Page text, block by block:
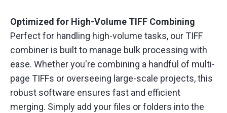
Optimized for High-Volume TIFF Combining
Perfect for handling high-volume tasks, our TIFF
combiner is built to manage bulk processing with
ease. Whether you're combining a handful of multi-
page TIFFs or overseeing large-scale projects, this
robust software ensures fast and efficient
merging. Simply add your files or folders into the